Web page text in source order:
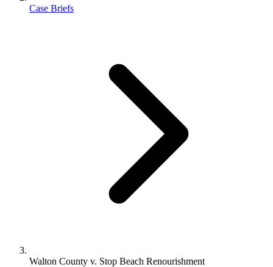
Case Briefs
Walton County v. Stop Beach Renourishment